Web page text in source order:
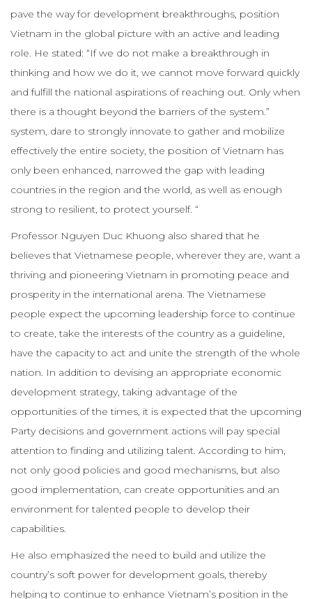
pave the way for development breakthroughs, position
Vietnam in the global picture with an active and leading
role. He stated: “If we do not make a breakthrough in
thinking and how we do it, we cannot move forward quickly
and fulfill the national aspirations of reaching out. Only when
there is a thought beyond the barriers of the system.”
system, dare to strongly innovate to gather and mobilize
effectively the entire society, the position of Vietnam has
only been enhanced, narrowed the gap with leading
countries in the region and the world, as well as enough
strong to resilient, to protect yourself. “
Professor Nguyen Duc Khuong also shared that he
believes that Vietnamese people, wherever they are, want a
thriving and pioneering Vietnam in promoting peace and
prosperity in the international arena. The Vietnamese
people expect the upcoming leadership force to continue
to create, take the interests of the country as a guideline,
have the capacity to act and unite the strength of the whole
nation. In addition to devising an appropriate economic
development strategy, taking advantage of the
opportunities of the times, it is expected that the upcoming
Party decisions and government actions will pay special
attention to finding and utilizing talent. According to him,
not only good policies and good mechanisms, but also
good implementation, can create opportunities and an
environment for talented people to develop their
capabilities.
He also emphasized the need to build and utilize the
country’s soft power for development goals, thereby
helping to continue to enhance Vietnam’s position in the